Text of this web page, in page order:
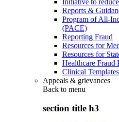
Reports &
Program of All-
(PACE)
Reporting Fraud
Resources for
Resources for
Healthcare Fraud
Clinical Templates
Appeals & grievances
Back to menu
section title h3